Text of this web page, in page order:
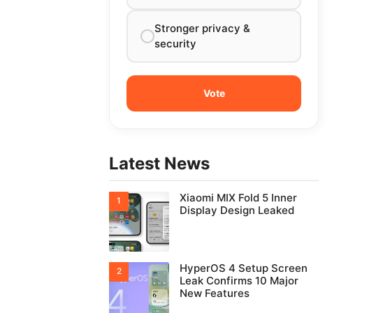
Stronger privacy &
security
Latest News
Xiaomi MIX Fold 5 Inner
Display Design Leaked
HyperOS 4 Setup Screen
Leak Confirms 10 Major
New Features